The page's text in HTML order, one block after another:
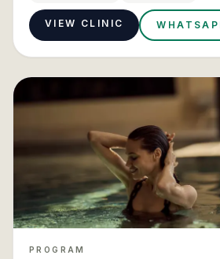
tradition of…
VIEW CLINIC
PROGRAM